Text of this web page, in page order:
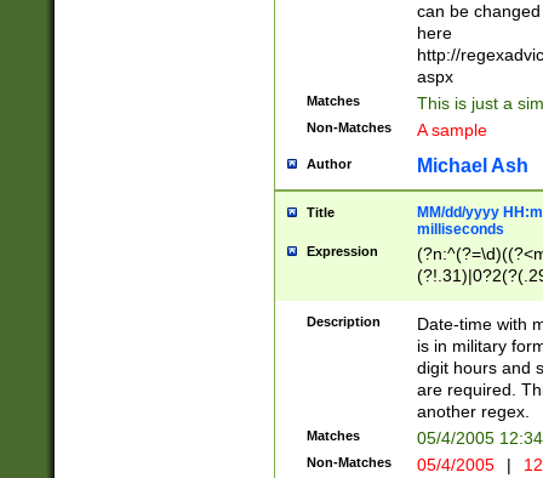
can be
here
http://
aspx
Matches This is just a
Non-Matches A sample
Author Michael Ash
Title
MM/dd/yyyy
milliseconds
Expression
<sep>[-./
9]|[2-
<minutes>[0-
Description
Date-time with
is in military
digit hours and
are required.
another regex.
Matches 05/4/2005
Non-Matches 05/4/2005 |